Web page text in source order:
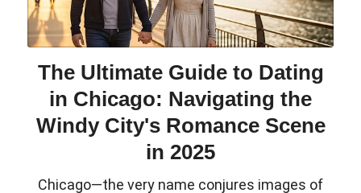
The Ultimate Guide to Dating
in Chicago: Navigating the
Windy City's Romance Scene
in 2025
Chicago—the very name conjures images of